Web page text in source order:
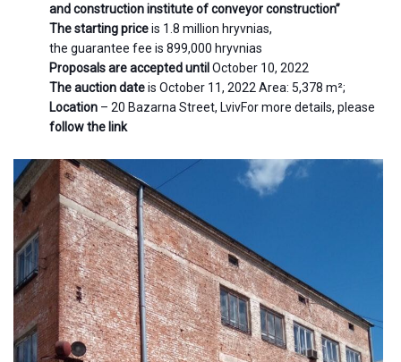
and construction institute of conveyor construction”
The starting priceis 1.8 million hryvnias,
the guarantee fee is 899,000 hryvnias
Proposals are accepted until October 10, 2022
The auction dateis October 11, 2022 Area: 5,378 m²;
Location – 20 Bazarna Street, LvivFor more details, please
follow the link